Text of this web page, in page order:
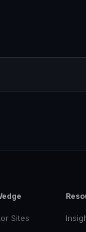
Sites